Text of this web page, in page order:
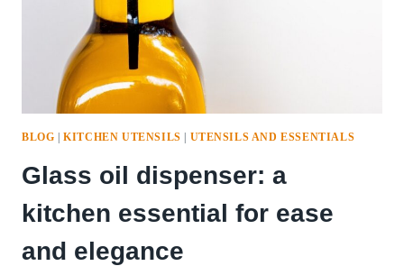
BLOG |KITCHEN UTENSILS UTENSILS AND ESSENTIALS
Glass oil dispenser: a
kitchen essential for ease
and elegance